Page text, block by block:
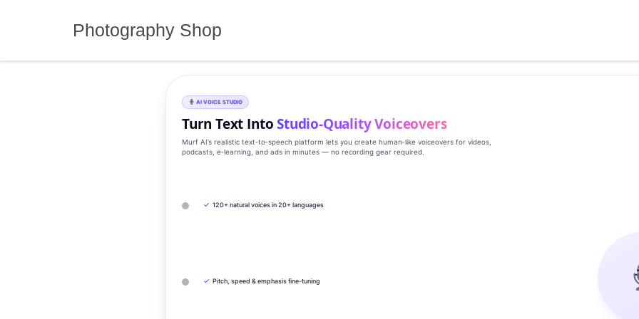
Photography Shop
AI VOICE STUDIO
Turn Text IntoStudio‑Quality Voiceovers
Murf AI’s realistic text‑to‑speech platform lets you create human‑like voiceovers for videos,
podcasts, e‑learning, and ads in minutes — no recording gear required.
✓ 120+ natural voices in 20+ languages
✓ Pitch, speed & emphasis fine-tuning